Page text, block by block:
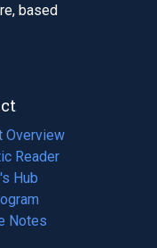
based
Overview
Reader
Hub
Notes